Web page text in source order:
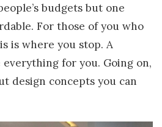
budgets but one
For those of you who
is where you stop. A
for you. Going on,
design concepts you can